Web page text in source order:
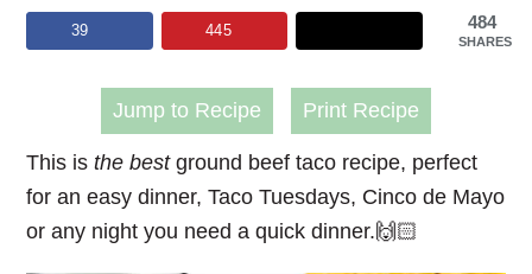
484
SHARES
39 445
Jump to Recipe Print Recipe
This isthe bestground beef taco recipe, perfect
for an easy dinner, Taco Tuesdays, Cinco de Mayo
or any night you need a quick dinner.🙌🏻